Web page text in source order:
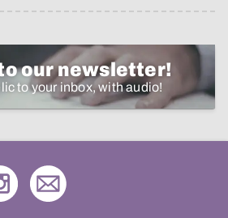
our newsletter!
to your inbox, with audio!